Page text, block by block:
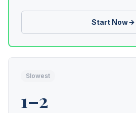
Start Now
Slowest
1–2